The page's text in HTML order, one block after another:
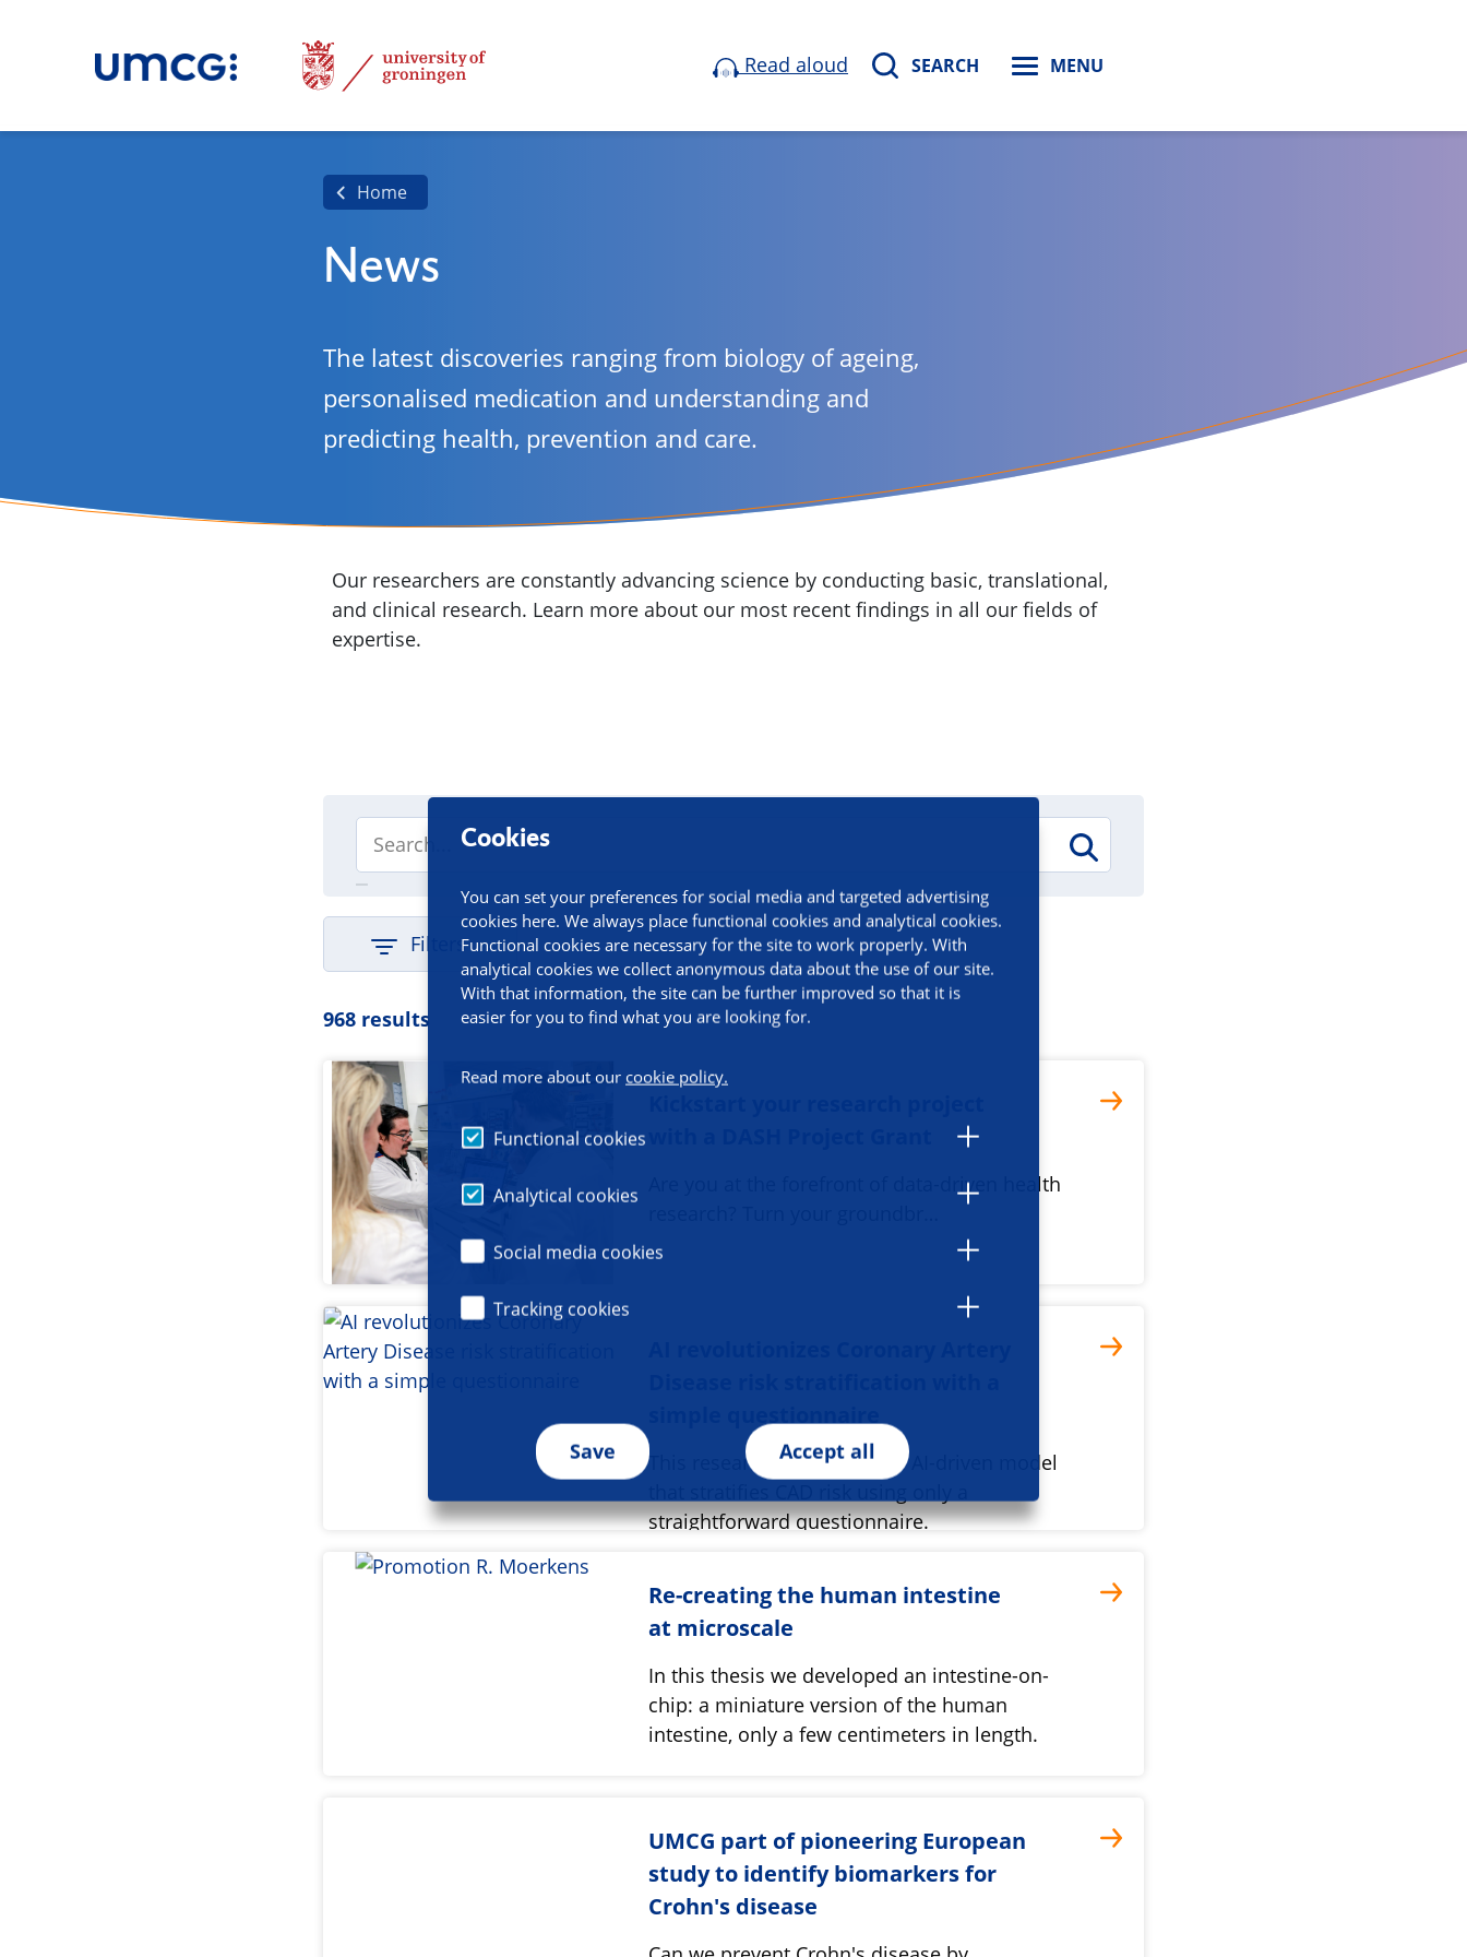
Cookies
You can set your preferences for social media and targeted advertising
cookies here. We always place functional cookies and analytical cookies.
Functional cookies are necessary for the site to work properly. With
analytical cookies we collect anonymous data about the use of our site.
With that information, the site can be further improved so that it is
easier for you to find what you are looking for.
Read more about our cookie policy.
Functional cookies
Analytical cookies
Social media cookies
Tracking cookies
Save Accept all
Read aloud SEARCH MENU
Home
News
The latest discoveries ranging from biology of ageing,
personalised medication and understanding and
predicting health, prevention and care.
Our researchers are constantly advancing science by conducting basic, translational,
and clinical research. Learn more about our most recent findings in all our fields of
expertise.
Filters
968 results
Are you at the forefront of data-driven health
This research, developed an AI-driven model
straightforward questionnaire.
Re-creating the human intestine
at microscale
In this thesis we developed an intestine-on-
chip: a miniature version of the human
intestine, only a few centimeters in length.
UMCG part of pioneering European
study to identify biomarkers for
Crohn's disease